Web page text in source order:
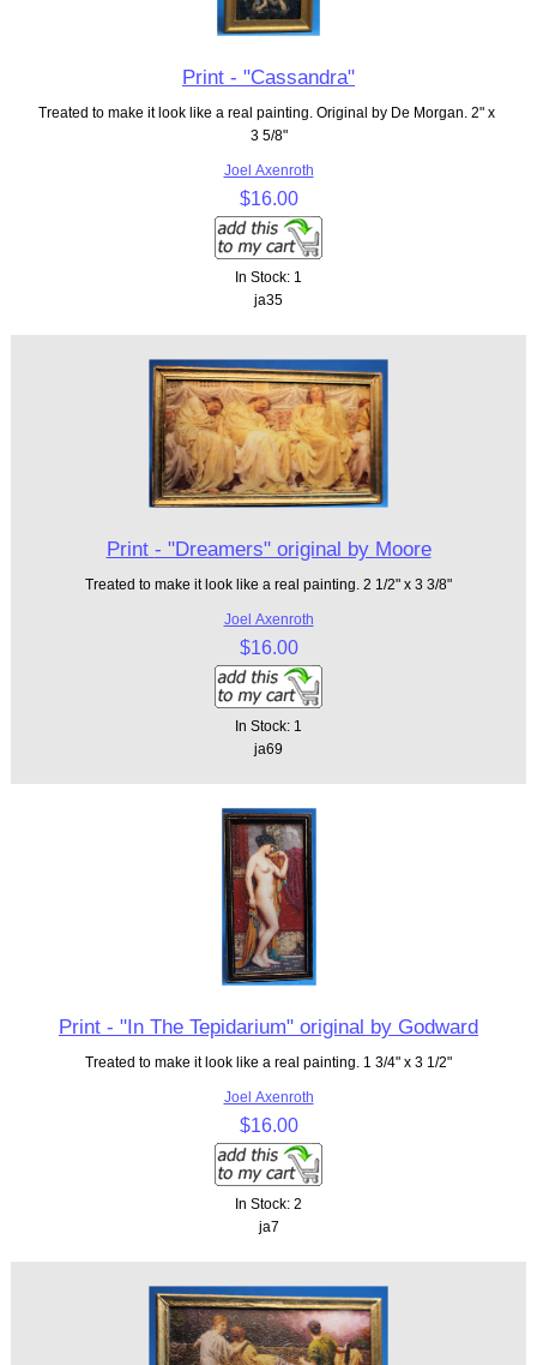
Print - "Cassandra"
Treated to make it look like a real painting. Original by De Morgan. 2" x
3 5/8"
Joel Axenroth
$16.00
In Stock: 1
ja35
Print - "Dreamers" original by Moore
Treated to make it look like a real painting. 2 1/2" x 3 3/8"
Joel Axenroth
$16.00
In Stock: 1
ja69
Print - "In The Tepidarium" original by Godward
Treated to make it look like a real painting. 1 3/4" x 3 1/2"
Joel Axenroth
$16.00
In Stock: 2
ja7